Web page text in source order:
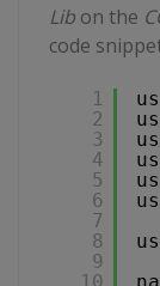
Lib on the
code
1
2
3
4
5
6
7
8
9